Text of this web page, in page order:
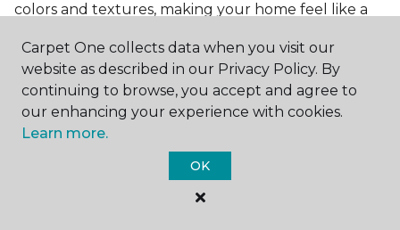
colors and textures, making your home feel like a
highly recommended product for beach houses
because of it's durability and water resistance.
Minimalist Design and White
Flooring
Achieve a minimalist aesthetic with the simplicity of
minimalist style tips, tricks, and ideas
Carpet One collects data when you visit our
website as described in our Privacy Policy. By
continuing to browse, you accept and agree to
our enhancing your experience with cookies.
Learn more.
OK